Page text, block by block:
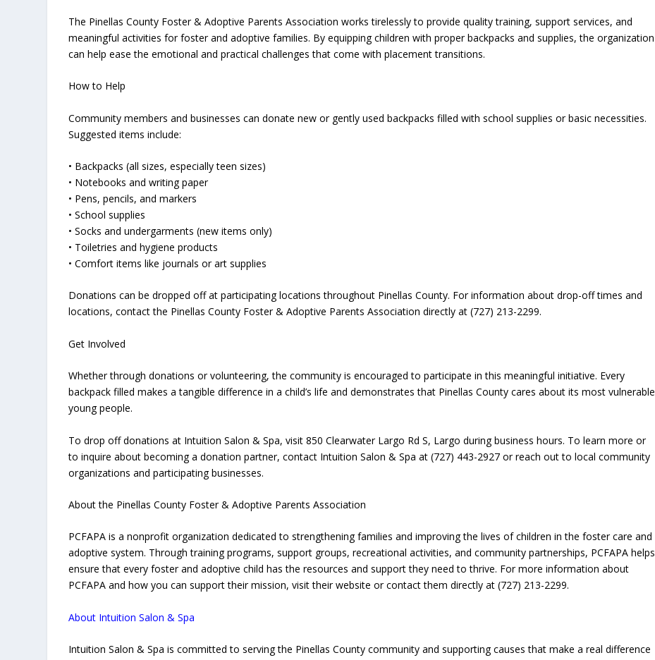
The Pinellas County Foster & Adoptive Parents Association works tirelessly to provide quality training, support services, and
meaningful activities for foster and adoptive families. By equipping children with proper backpacks and supplies, the organization
can help ease the emotional and practical challenges that come with placement transitions.
How to Help
Community members and businesses can donate new or gently used backpacks filled with school supplies or basic necessities.
Suggested items include:
• Backpacks (all sizes, especially teen sizes)
• Notebooks and writing paper
• Pens, pencils, and markers
• School supplies
• Socks and undergarments (new items only)
• Toiletries and hygiene products
• Comfort items like journals or art supplies
Donations can be dropped off at participating locations throughout Pinellas County. For information about drop-off times and
locations, contact the Pinellas County Foster & Adoptive Parents Association directly at (727) 213-2299.
Get Involved
Whether through donations or volunteering, the community is encouraged to participate in this meaningful initiative. Every
backpack filled makes a tangible difference in a child’s life and demonstrates that Pinellas County cares about its most vulnerable
young people.
To drop off donations at Intuition Salon & Spa, visit 850 Clearwater Largo Rd S, Largo during business hours. To learn more or
to inquire about becoming a donation partner, contact Intuition Salon & Spa at (727) 443-2927 or reach out to local community
organizations and participating businesses.
About the Pinellas County Foster & Adoptive Parents Association
PCFAPA is a nonprofit organization dedicated to strengthening families and improving the lives of children in the foster care and
adoptive system. Through training programs, support groups, recreational activities, and community partnerships, PCFAPA helps
ensure that every foster and adoptive child has the resources and support they need to thrive. For more information about
PCFAPA and how you can support their mission, visit their website or contact them directly at (727) 213-2299.
About Intuition Salon & Spa
Intuition Salon & Spa is committed to serving the Pinellas County community and supporting causes that make a real difference